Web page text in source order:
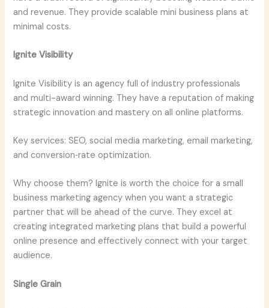
and revenue. They provide scalable mini business plans at
minimal costs.
Ignite Visibility
Ignite Visibility is an agency full of industry professionals
and multi-award winning. They have a reputation of making
strategic innovation and mastery on all online platforms.
Key services: SEO, social media marketing, email marketing,
and conversion‑rate optimization.
Why choose them? Ignite is worth the choice for a small
business marketing agency when you want a strategic
partner that will be ahead of the curve. They excel at
creating integrated marketing plans that build a powerful
online presence and effectively connect with your target
audience.
Single Grain